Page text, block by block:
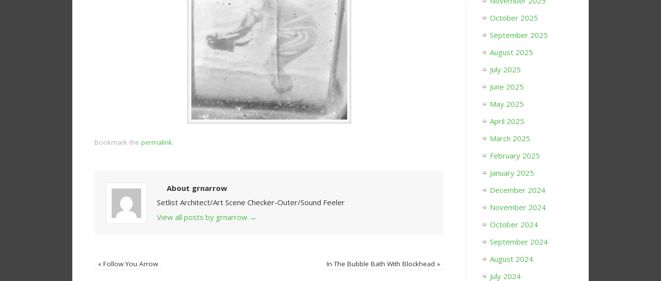
Bookmark the permalink.
About grnarrow
Setlist Architect/Art Scene Checker-Outer/Sound Feeler
View all posts by grnarrow →
« Follow You Arrow In The Bubble Bath With Blockhead »
October 2025
September 2025
August 2025
July 2025
June 2025
May 2025
April 2025
March 2025
February 2025
January 2025
December 2024
November 2024
October 2024
September 2024
August 2024
July 2024